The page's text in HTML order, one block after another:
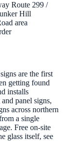
Route 299 /
Hill
area
are the first
getting found
installs
panel signs,
across northern
a single
Free on-site
glass itself, see